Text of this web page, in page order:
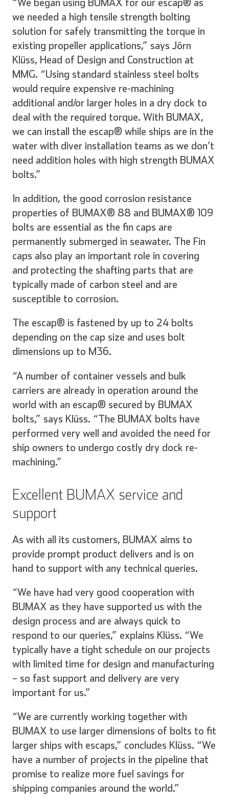
“We began using BUMAX for our escap® as
we needed a high tensile strength bolting
solution for safely transmitting the torque in
existing propeller applications,” says Jörn
Klüss, Head of Design and Construction at
MMG. “Using standard stainless steel bolts
would require expensive re-machining
additional and/or larger holes in a dry dock to
deal with the required torque. With BUMAX,
we can install the escap® while ships are in the
water with diver installation teams as we don’t
need addition holes with high strength BUMAX
bolts.”
In addition, the good corrosion resistance
properties of BUMAX® 88 and BUMAX® 109
bolts are essential as the fin caps are
permanently submerged in seawater. The Fin
caps also play an important role in covering
and protecting the shafting parts that are
typically made of carbon steel and are
susceptible to corrosion.
The escap® is fastened by up to 24 bolts
depending on the cap size and uses bolt
dimensions up to M36.
“A number of container vessels and bulk
carriers are already in operation around the
world with an escap® secured by BUMAX
bolts,” says Klüss. “The BUMAX bolts have
performed very well and avoided the need for
ship owners to undergo costly dry dock re-
machining.”
Excellent BUMAX service and
support
As with all its customers, BUMAX aims to
provide prompt product delivers and is on
hand to support with any technical queries.
“We have had very good cooperation with
BUMAX as they have supported us with the
design process and are always quick to
respond to our queries,” explains Klüss. “We
typically have a tight schedule on our projects
with limited time for design and manufacturing
– so fast support and delivery are very
important for us.”
“We are currently working together with
BUMAX to use larger dimensions of bolts to fit
larger ships with escaps,” concludes Klüss. “We
have a number of projects in the pipeline that
promise to realize more fuel savings for
shipping companies around the world.”